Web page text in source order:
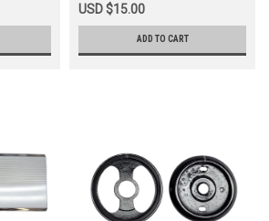
USD $15.00
ADD TO CART